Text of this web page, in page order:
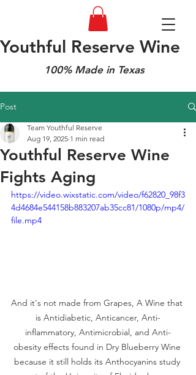
Youthful Reserve Wine
100% Made in Texas
Post
Youthful Reserve Wine
Fights Aging
Team Youthful Reserve
Aug 19, 2025 1 min read
https://video.wixstatic.com/video/f62820_98f3
4d4684e544158b883207ab35cc81/1080p/mp4/
file.mp4
And it's not made from Grapes, A Wine that
is Antidiabetic, Anticancer, Anti-
inflammatory, Antimicrobial, and Anti-
obesity effects found in Dry Blueberry Wine
because it still holds its Anthocyanins study